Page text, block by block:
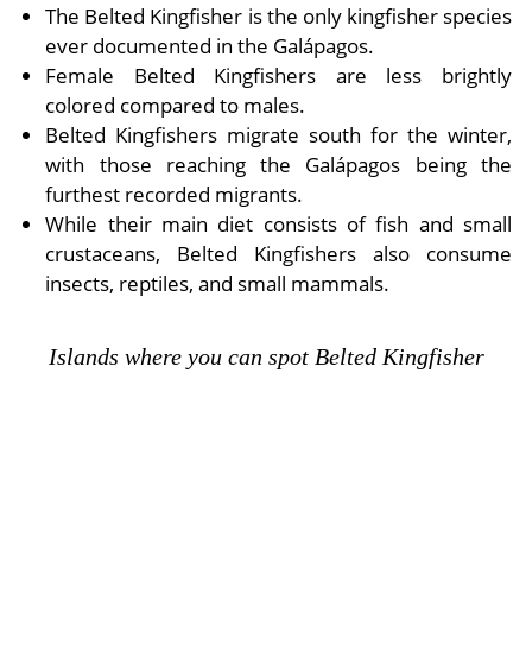
The Belted Kingfisher is the only kingfisher species
ever documented in the Galápagos.
Female Belted Kingfishers are less brightly
colored compared to males.
Belted Kingfishers migrate south for the winter,
with those reaching the Galápagos being the
furthest recorded migrants.
While their main diet consists of fish and small
crustaceans, Belted Kingfishers also consume
insects, reptiles, and small mammals.
Islands where you can spot Belted Kingfisher